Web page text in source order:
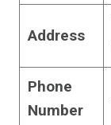
Address
Phone
Number